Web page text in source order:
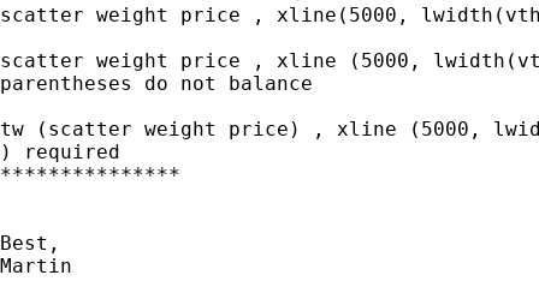
scatter weight price , xline(5000,
scatter weight price , xline (5000,
parentheses do not balance
tw (scatter weight price) , xline (5000,
) required
***************
Best,
Martin